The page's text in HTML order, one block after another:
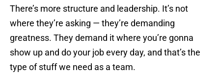
There’s more structure and leadership. It’s not
where they’re asking — they’re demanding
greatness. They demand it where you’re gonna
show up and do your job every day, and that’s the
type of stuff we need as a team.